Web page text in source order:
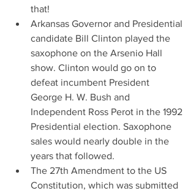
that!
Arkansas Governor and Presidential
candidate Bill Clinton played the
saxophone on the Arsenio Hall
show. Clinton would go on to
defeat incumbent President
George H. W. Bush and
Independent Ross Perot in the 1992
Presidential election. Saxophone
sales would nearly double in the
years that followed.
The 27th Amendment to the US
Constitution, which was submitted